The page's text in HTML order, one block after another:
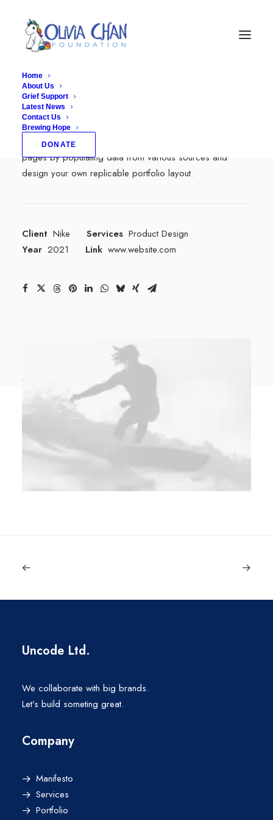
Home
About Us
Grief Support
Latest News
Contact Us
Brewing Hope
DONATE
Center Dynamic Layout
With Dynamic Contents, you can create personalized
pages by populating data from various sources and
design your own replicable portfolio layout.
Client Nike Services Product Design
Year 2021 Link www.website.com
Uncode Ltd.
We collaborate with big brands.
Let’s build someting great.
Company
Manifesto
Services
Portfolio